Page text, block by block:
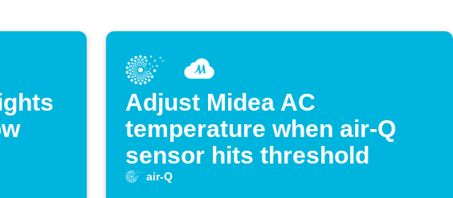
Adjust Midea AC
temperature when air-Q
sensor hits threshold
air-Q